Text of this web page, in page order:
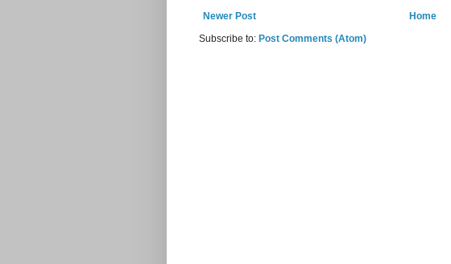
Newer Post
Home
Subscribe to: Post Comments (Atom)